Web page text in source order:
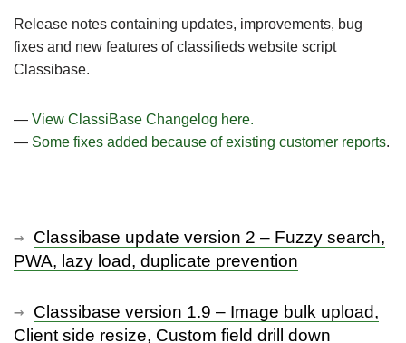
Release notes containing updates, improvements, bug
fixes and new features of classifieds website script
Classibase.
— View ClassiBase Changelog here.
— Some fixes added because of existing customer reports.
Classibase update version 2 – Fuzzy search,
PWA, lazy load, duplicate prevention
Classibase version 1.9 – Image bulk upload,
Client side resize, Custom field drill down